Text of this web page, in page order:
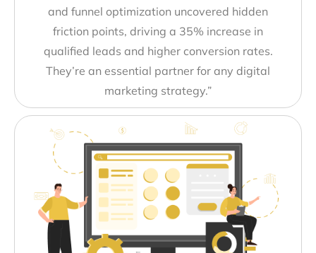
and funnel optimization uncovered hidden
friction points, driving a 35% increase in
qualified leads and higher conversion rates.
They’re an essential partner for any digital
marketing strategy.”